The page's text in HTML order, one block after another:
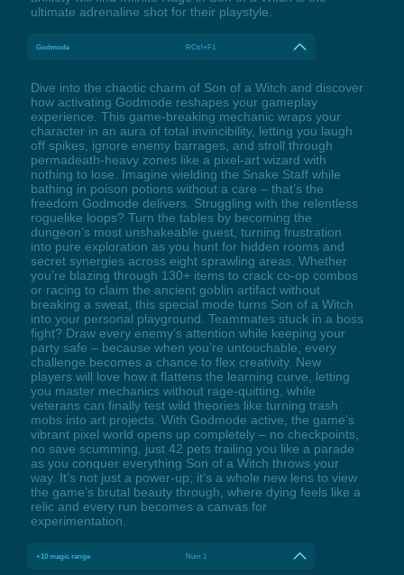
ultimate adrenaline shot for their playstyle.
Godmode RCtrl+F1
Dive into the chaotic charm of Son of a Witch and discover
how activating Godmode reshapes your gameplay
experience. This game-breaking mechanic wraps your
character in an aura of total invincibility, letting you laugh
off spikes, ignore enemy barrages, and stroll through
permadeath-heavy zones like a pixel-art wizard with
nothing to lose. Imagine wielding the Snake Staff while
bathing in poison potions without a care – that’s the
freedom Godmode delivers. Struggling with the relentless
roguelike loops? Turn the tables by becoming the
dungeon’s most unshakeable guest, turning frustration
into pure exploration as you hunt for hidden rooms and
secret synergies across eight sprawling areas. Whether
you’re blazing through 130+ items to crack co-op combos
or racing to claim the ancient goblin artifact without
breaking a sweat, this special mode turns Son of a Witch
into your personal playground. Teammates stuck in a boss
fight? Draw every enemy’s attention while keeping your
party safe – because when you’re untouchable, every
challenge becomes a chance to flex creativity. New
players will love how it flattens the learning curve, letting
you master mechanics without rage-quitting, while
veterans can finally test wild theories like turning trash
mobs into art projects. With Godmode active, the game’s
vibrant pixel world opens up completely – no checkpoints,
no save scumming, just 42 pets trailing you like a parade
as you conquer everything Son of a Witch throws your
way. It’s not just a power-up; it’s a whole new lens to view
the game’s brutal beauty through, where dying feels like a
relic and every run becomes a canvas for
experimentation.
+10 magic range Num 1